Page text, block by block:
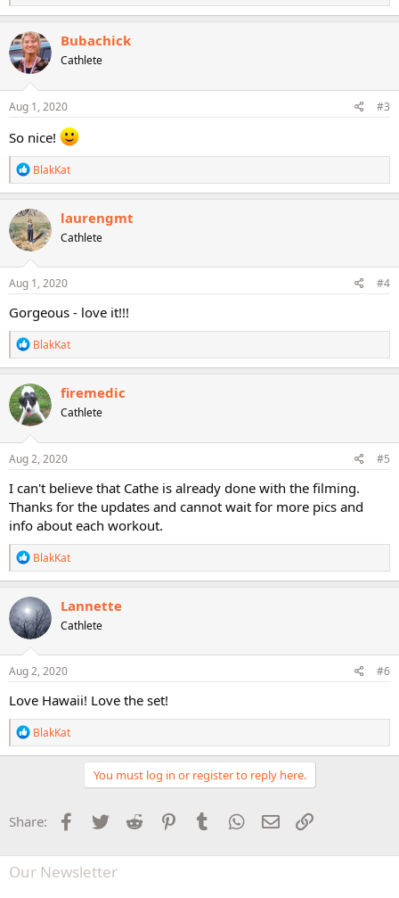
e
a
c
t
i
o
n
s
Bubachick
Cathlete
Aug 1, 2020 #3
So nice!
R
e
a
c
t
i
o
n
s
BlakKat
laurengmt
Cathlete
Aug 1, 2020 #4
Gorgeous - love it!!!
R
e
a
c
t
i
o
n
s
BlakKat
firemedic
Cathlete
Aug 2, 2020 #5
I can't believe that Cathe is already done with the filming.
Thanks for the updates and cannot wait for more pics and
info about each workout.
R
e
a
c
t
i
o
n
s
BlakKat
Lannette
Cathlete
Aug 2, 2020 #6
Love Hawaii! Love the set!
R
e
a
o
n
:
BlakKat
You must log in or register to reply here.
Share: Facebook
Twitter Reddit PinterestTumblr WhatsApp
Email
Our Newsletter